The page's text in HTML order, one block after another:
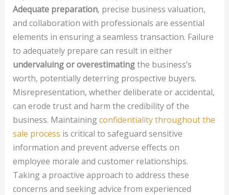
Adequate preparation, precise business valuation,
and collaboration with professionals are essential
elements in ensuring a seamless transaction. Failure
to adequately prepare can result in either
undervaluing or overestimatingthe business’s
worth, potentially deterring prospective buyers.
Misrepresentation, whether deliberate or accidental,
can erode trust and harm the credibility of the
business. Maintainingconfidentiality throughout the
sale process is critical to safeguard sensitive
information and prevent adverse effects on
employee morale and customer relationships.
Taking a proactive approach to address these
concerns and seeking advice from experienced